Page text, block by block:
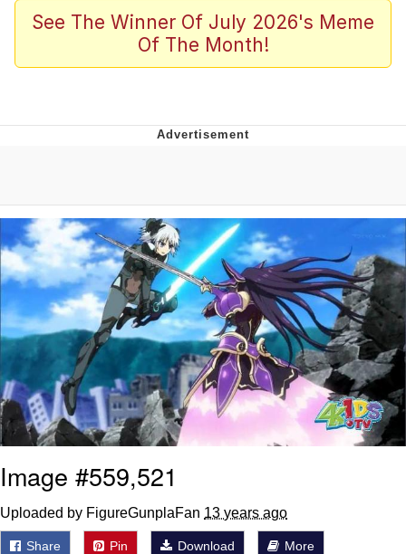
Memes
Memes
Evelynsmithhhhh Stare
See The Winner Of July 2026's Meme
Of The Month!
Image #559,521
Uploaded by FigureGunplaFan 13 years ago
Share Pin Download More